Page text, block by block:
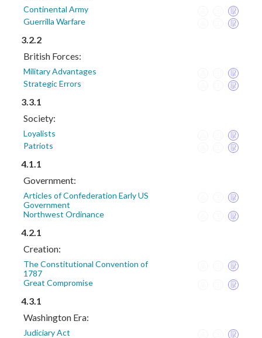
Continental Army
Guerrilla Warfare
3.2.2
British Forces:
Military Advantages
Strategic Errors
3.3.1
Society:
Loyalists
Patriots
4.1.1
Government:
Articles of Confederation Early US
Government
Northwest Ordinance
4.2.1
Creation:
The Constitutional Convention of
1787
Great Compromise
4.3.1
Washington Era:
Judiciary Act